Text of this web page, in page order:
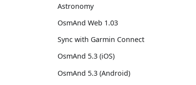
Astronomy
OsmAnd Web 1.03
Sync with Garmin Connect
OsmAnd 5.3 (iOS)
OsmAnd 5.3 (Android)